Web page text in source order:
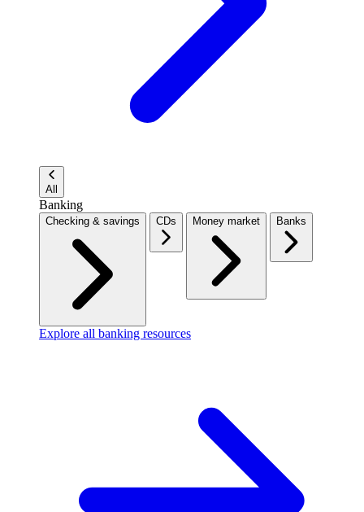
All
Banking
Checking & savings CDs Money market Banks
Explore all banking resources